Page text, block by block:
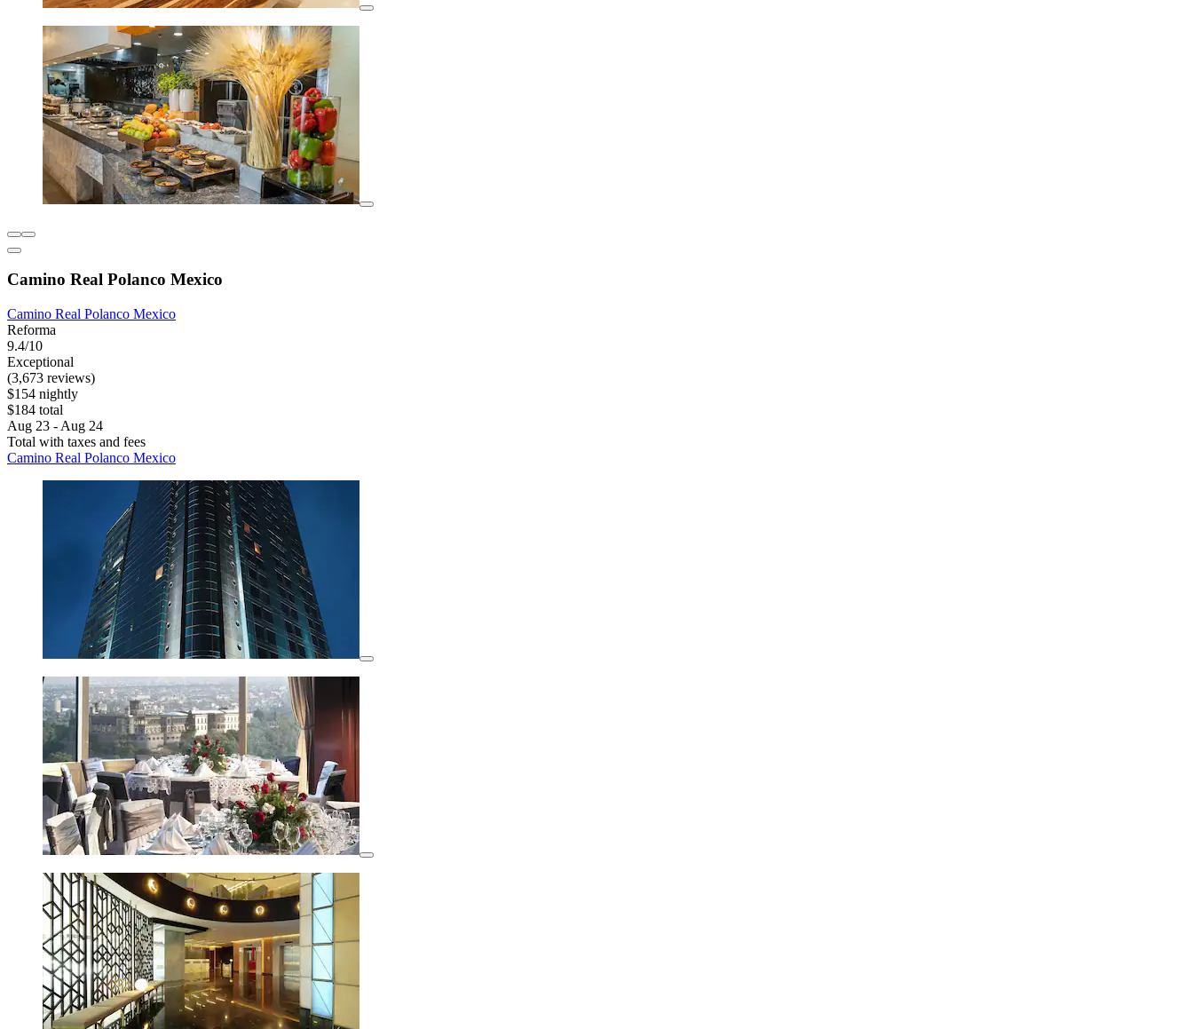
Camino Real Polanco Mexico
Camino Real Polanco Mexico
Reforma
9.4/10
Exceptional
(3,673 reviews)
$154 nightly
$184 total
Aug 23 - Aug 24
Total with taxes and fees
Camino Real Polanco Mexico